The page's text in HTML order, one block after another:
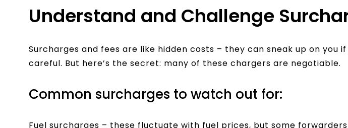
Understand and Challenge
Surcharges and fees are like hidden costs – they can sneak up on you if
careful. But here’s the secret: many of these chargers are negotiable.
Common surcharges to watch out for:
Fuel surcharges – these fluctuate with fuel prices, but some